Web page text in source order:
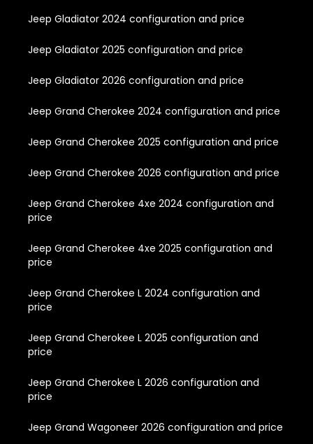
Jeep Gladiator 2024 configuration and price
Jeep Gladiator 2025 configuration and price
Jeep Gladiator 2026 configuration and price
Jeep Grand Cherokee 2024 configuration and price
Jeep Grand Cherokee 2025 configuration and price
Jeep Grand Cherokee 2026 configuration and price
Jeep Grand Cherokee 4xe 2024 configuration and
price
Jeep Grand Cherokee 4xe 2025 configuration and
price
Jeep Grand Cherokee L 2024 configuration and
price
Jeep Grand Cherokee L 2025 configuration and
price
Jeep Grand Cherokee L 2026 configuration and
price
Jeep Grand Wagoneer 2026 configuration and price